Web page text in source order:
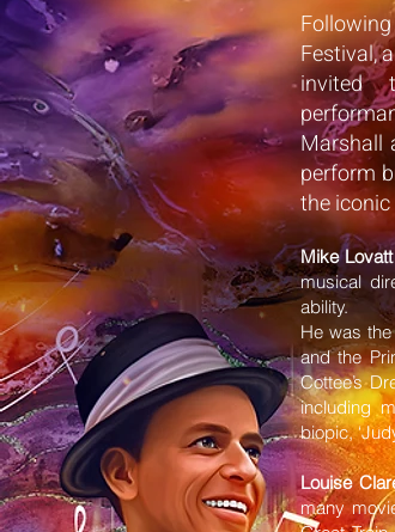
Festival,
invited
Marshall
perform
the
Mike Lovatt
musical
ability.
He was
and the
Cottee’s
including
biopic,
Louise
many